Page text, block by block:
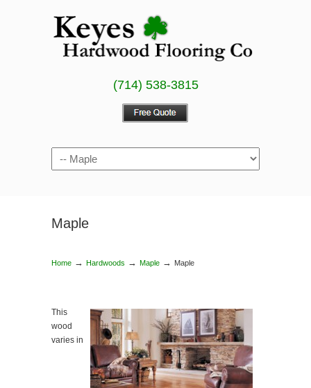
(714) 538-3815
Maple
Home → Hardwoods → Maple → Maple
This
wood
varies in